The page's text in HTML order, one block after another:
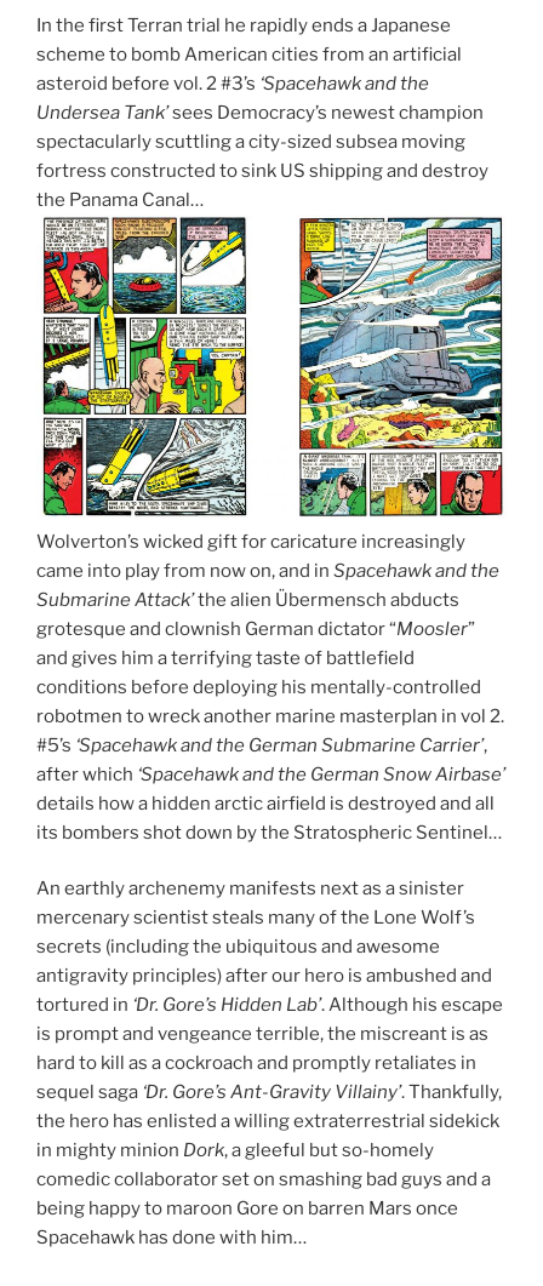
In the first Terran trial he rapidly ends a Japanese
scheme to bomb American cities from an artificial
asteroid before vol. 2 #3’s ‘Spacehawk and the
Undersea Tank’sees Democracy’s newest champion
spectacularly scuttling a city-sized subsea moving
fortress constructed to sink US shipping and destroy
the Panama Canal…
Wolverton’s wicked gift for caricature increasingly
came into play from now on, and in Spacehawk and the
Submarine Attack’the alien Übermensch abducts
grotesque and clownish German dictator “Moosler”
and gives him a terrifying taste of battlefield
conditions before deploying his mentally-controlled
robotmen to wreck another marine masterplan in vol 2.
#5’s ‘Spacehawk and the German Submarine Carrier’,
after which ‘Spacehawk and the German Snow Airbase’
details how a hidden arctic airfield is destroyed and all
its bombers shot down by the Stratospheric Sentinel…
An earthly archenemy manifests next as a sinister
mercenary scientist steals many of the Lone Wolf’s
secrets (including the ubiquitous and awesome
antigravity principles) after our hero is ambushed and
tortured in ‘Dr. Gore’s Hidden Lab’. Although his escape
is prompt and vengeance terrible, the miscreant is as
hard to kill as a cockroach and promptly retaliates in
sequel saga ‘Dr. Gore’s Ant-Gravity Villainy’. Thankfully,
the hero has enlisted a willing extraterrestrial sidekick
in mighty minion Dork, a gleeful but so-homely
comedic collaborator set on smashing bad guys and a
being happy to maroon Gore on barren Mars once
Spacehawk has done with him…